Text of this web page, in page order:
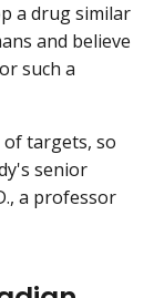
a drug similar
and believe
such a
of targets, so
senior
a professor